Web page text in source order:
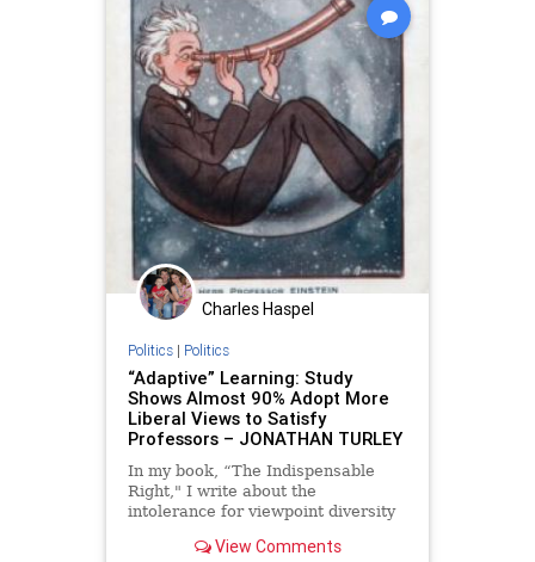
Charles Haspel
Politics| Politics
“Adaptive” Learning: Study
Shows Almost 90% Adopt More
Liberal Views to Satisfy
Professors – JONATHAN TURLEY
In my book, “The Indispensable
Right," I write about the
intolerance for viewpoint diversity
atmosphere of orthodoxy created
View Comments